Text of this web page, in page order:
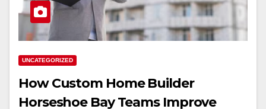
UNCATEGORIZED
How Custom Home Builder
Horseshoe Bay Teams Improve